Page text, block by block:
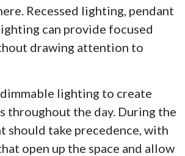
Recessed lighting, pendant
can provide focused
drawing attention to
lighting to create
throughout the day. During the
should take precedence, with
open up the space and allow